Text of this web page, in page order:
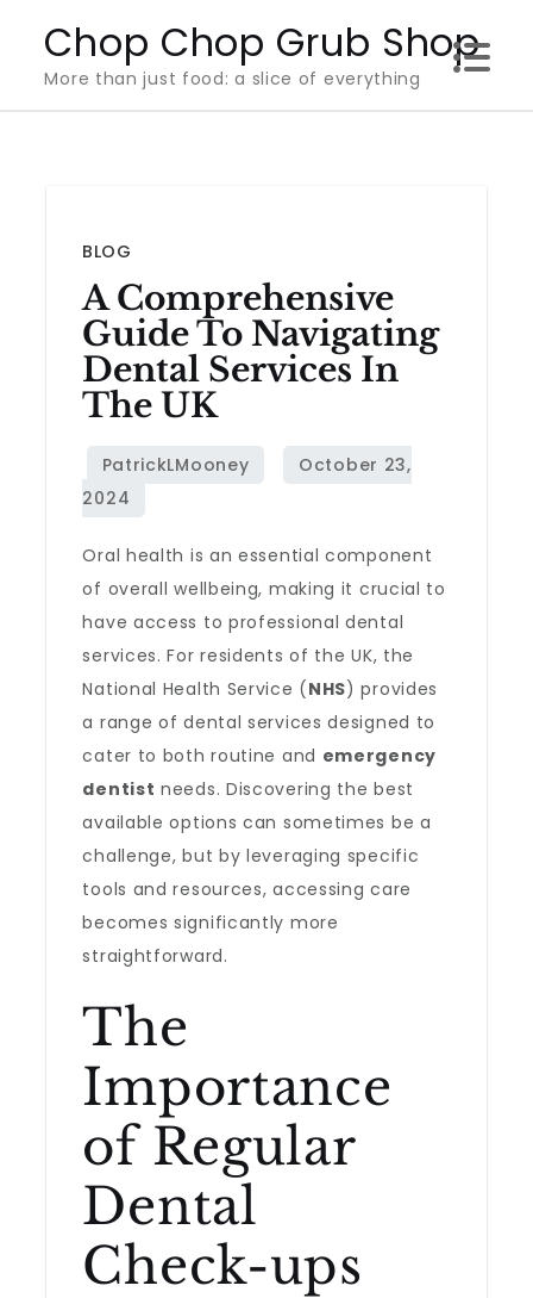
content
Chop Chop Grub Shop
More than just food: a slice of everything
BLOG
A Comprehensive
Guide To Navigating
Dental Services In
The UK
Oral health is an essential component
of overall wellbeing, making it crucial to
have access to professional dental
services. For residents of the UK, the
National Health Service ( NHS) provides
a range of dental services designed to
cater to both routine and emergency
dentist needs. Discovering the best
available options can sometimes be a
challenge, but by leveraging specific
tools and resources, accessing care
becomes significantly more
straightforward.
The
Importance
of Regular
Dental
Check-ups